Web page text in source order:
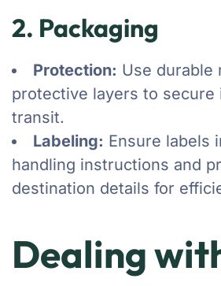
2. Packaging
Protection: Use durable
protective layers to secure
transit.
Labeling: Ensure labels
handling instructions and
destination details for
Dealing